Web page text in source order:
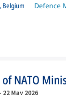
Belgium Defence
NATO
- 22 May 2026